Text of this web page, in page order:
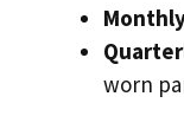
worn